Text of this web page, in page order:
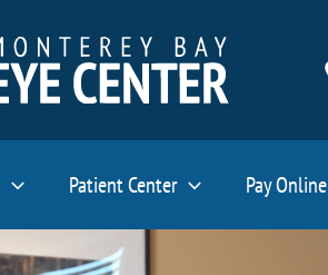
Patient Center Pay Online